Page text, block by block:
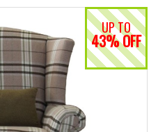
UP TO
43% OFF